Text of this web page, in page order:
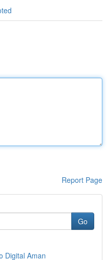
Report Page
Go
Digital Aman